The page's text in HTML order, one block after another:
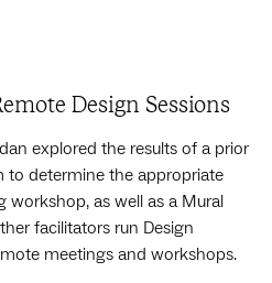
Design Sessions
explored the results of a prior
determine the appropriate
as well as a Mural
facilitators run Design
meetings and workshops.